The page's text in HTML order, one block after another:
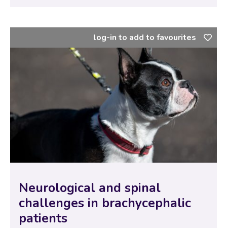
Neurological and spinal
challenges in brachycephalic
patients
log-in to add to favourites